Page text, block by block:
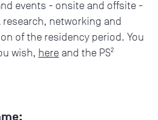
events - onsite and offsite -
research, networking and
of the residency period. You
wish, hereand the PS²